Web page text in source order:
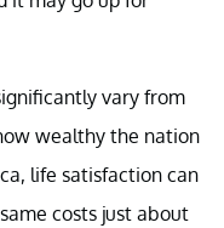
vary from
wealthy the nation
life satisfaction can
costs just about